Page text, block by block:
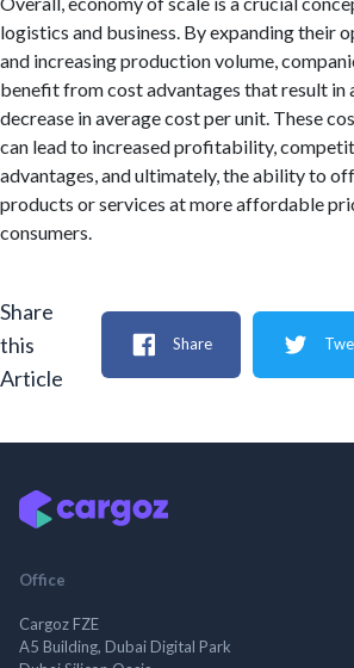
logistics and business. By expanding their
and increasing production volume,
benefit from cost advantages that result in
decrease in average cost per unit. These
can lead to increased profitability,
advantages, and ultimately, the ability to
products or services at more affordable
consumers.
Share
this
Article
Share
Office
Cargoz FZE
A5 Building, Dubai Digital Park